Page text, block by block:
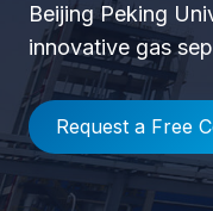
Beijing Peking
innovative gas
Request a Free